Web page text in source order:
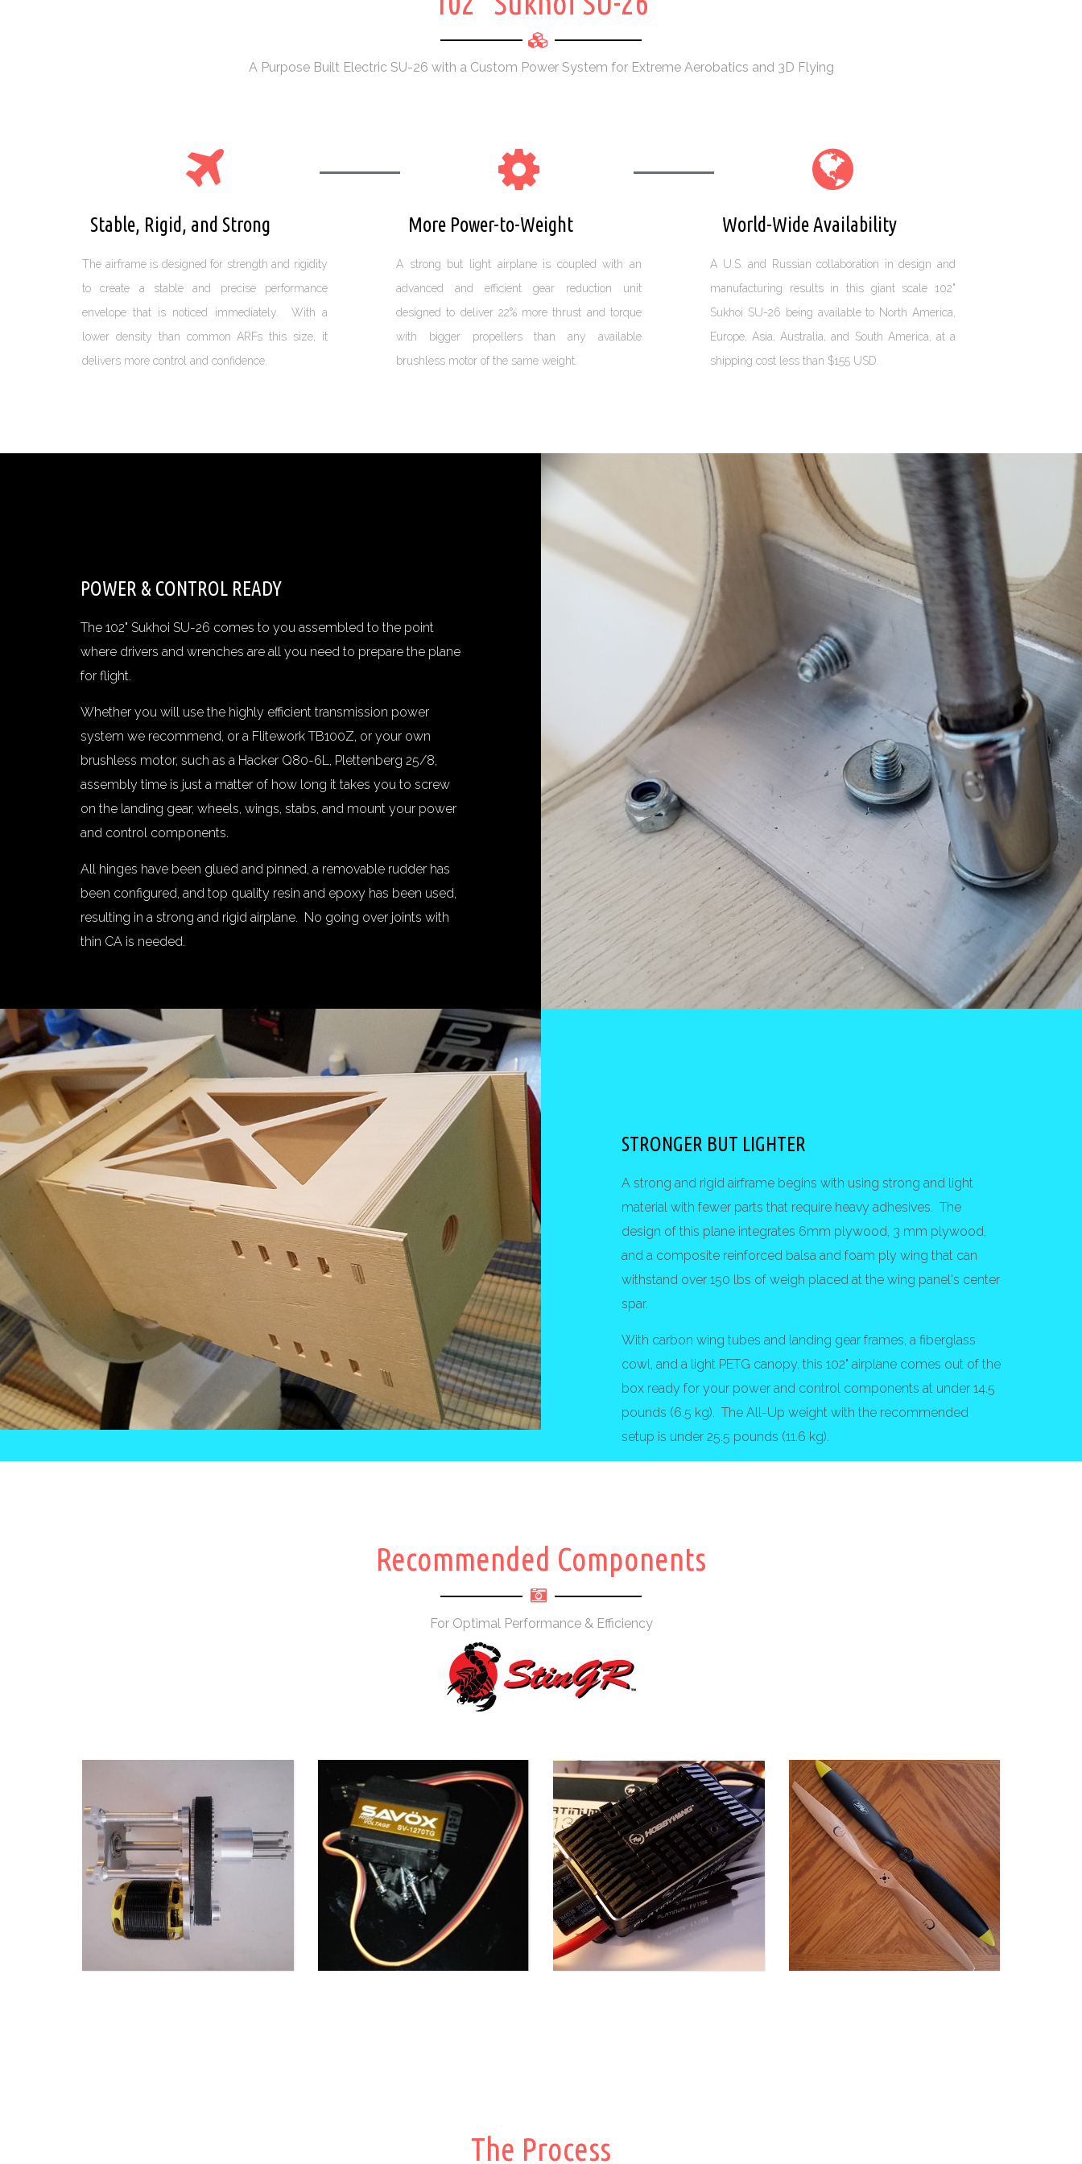
A Purpose Built Electric SU-26 with a Custom Power System for Extreme Aerobatics and 3D Flying
Stable, Rigid, and Strong
The airframe is designed for strength and rigidity
to create a stable and precise performance
envelope that is noticed immediately. With a
lower density than common ARFs this size, it
delivers more control and confidence.
More Power-to-Weight
A strong but light airplane is coupled with an
advanced and efficient gear reduction unit
designed to deliver 22% more thrust and torque
with bigger propellers than any available
brushless motor of the same weight.
World-Wide Availability
A U.S. and Russian collaboration in design and
manufacturing results in this giant scale 102"
Sukhoi SU-26 being available to North America,
Europe, Asia, Australia, and South America, at a
shipping cost less than $155 USD.
POWER & CONTROL READY
The 102" Sukhoi SU-26 comes to you assembled to the point
where drivers and wrenches are all you need to prepare the plane
for flight.
Whether you will use the highly efficient transmission power
system we recommend, or a Flitework TB100Z, or your own
brushless motor, such as a Hacker Q80-6L, Plettenberg 25/8,
assembly time is just a matter of how long it takes you to screw
on the landing gear, wheels, wings, stabs, and mount your power
and control components.
All hinges have been glued and pinned, a removable rudder has
been configured, and top quality resin and epoxy has been used,
resulting in a strong and rigid airplane. No going over joints with
thin CA is needed.
STRONGER BUT LIGHTER
A strong and rigid airframe begins with using strong and light
material with fewer parts that require heavy adhesives. The
design of this plane integrates 6mm plywood, 3 mm plywood,
and a composite reinforced balsa and foam ply wing that can
withstand over 150 lbs of weigh placed at the wing panel's center
spar.
With carbon wing tubes and landing gear frames, a fiberglass
cowl, and a light PETG canopy, this 102" airplane comes out of the
box ready for your power and control components at under 14.5
pounds (6.5 kg). The All-Up weight with the recommended
setup is under 25.5 pounds (11.6 kg).
Recommended Components
For Optimal Performance & Efficiency
The Process